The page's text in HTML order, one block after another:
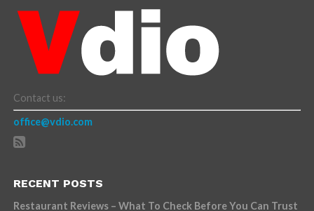
Contact us:
office@vdio.com
RECENT POSTS
Restaurant Reviews – What To Check Before You Can Trust